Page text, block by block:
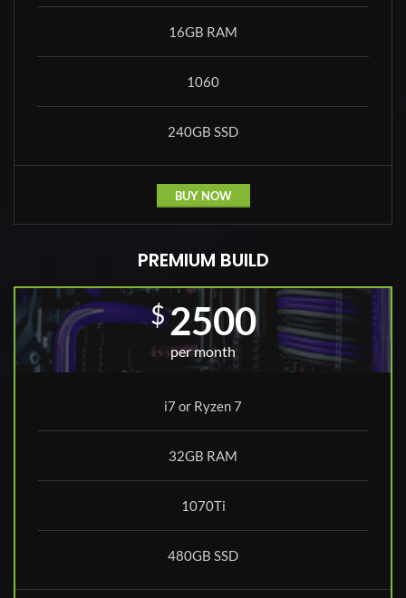
16GB RAM
1060
240GB SSD
BUY NOW
PREMIUM BUILD
$2500
per month
i7 or Ryzen 7
32GB RAM
1070Ti
480GB SSD